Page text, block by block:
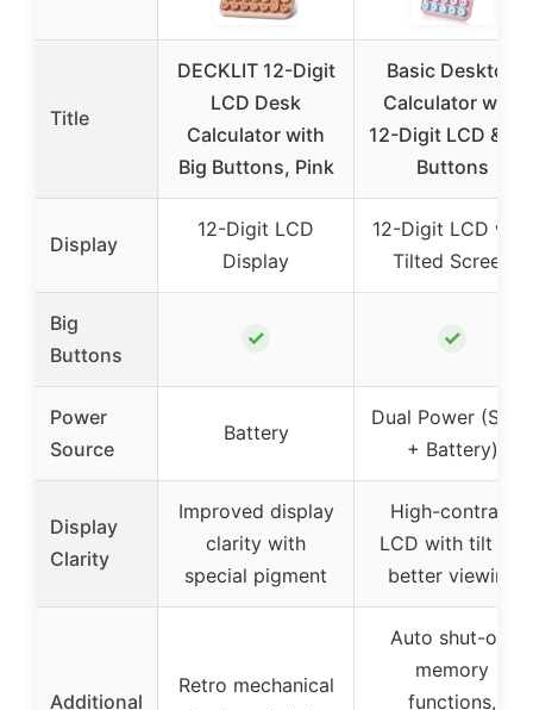
Title
DECKLIT 12-Digit
LCD Desk
Calculator with
Big Buttons, Pink
Basic Desktop
Calculator with
12-Digit LCD &
Buttons
Display
12-Digit LCD
Display
12-Digit LCD with
Tilted Screen
Big
Buttons
✓ ✓
Power
Source
Battery
Dual Power (Solar
+ Battery)
Display
Clarity
Improved display
clarity with
special pigment
High-contrast
LCD with tilt for
better viewing
Additional
Retro mechanical
Auto shut-off,
memory
functions,